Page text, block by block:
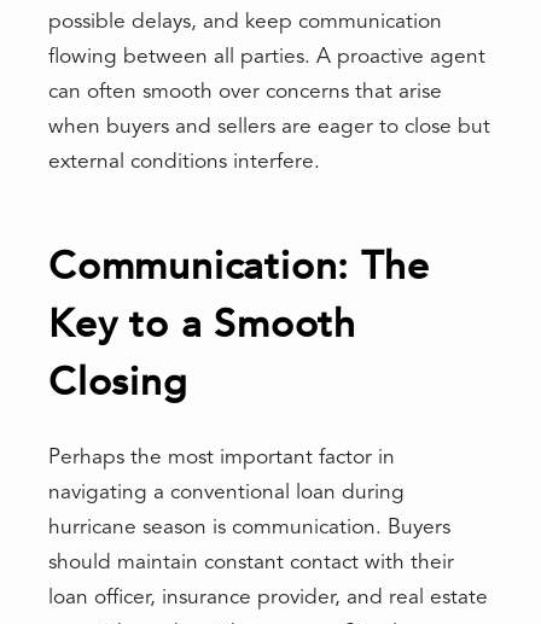
possible delays, and keep communication
flowing between all parties. A proactive agent
can often smooth over concerns that arise
when buyers and sellers are eager to close but
external conditions interfere.
Communication: The
Key to a Smooth
Closing
Perhaps the most important factor in
navigating a conventional loan during
hurricane season is communication. Buyers
should maintain constant contact with their
loan officer, insurance provider, and real estate